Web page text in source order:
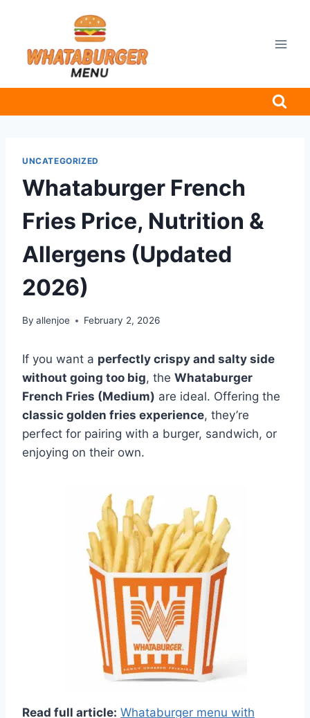
content
UNCATEGORIZED
Whataburger French
Fries Price, Nutrition &
Allergens (Updated
2026)
By allenjoe February 2, 2026
If you want a perfectly crispy and salty side
without going too big, the Whataburger
French Fries (Medium) are ideal. Offering the
classic golden fries experience, they’re
perfect for pairing with a burger, sandwich, or
enjoying on their own.
Read full article: Whataburger menu with